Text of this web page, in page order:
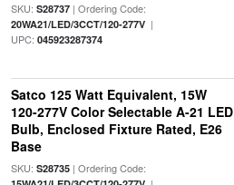
SKU: S28737| Ordering Code:
20WA21/LED/3CCT/120-277V|
UPC: 045923287374
Satco 125 Watt Equivalent, 15W
120-277V Color Selectable A-21 LED
Bulb, Enclosed Fixture Rated, E26
Base
SKU: S28735| Ordering Code: